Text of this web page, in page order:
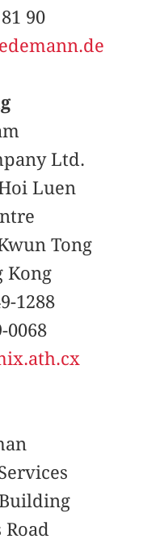
90
Ltd.
Luen
Tong
Kong
1288
0068
Road